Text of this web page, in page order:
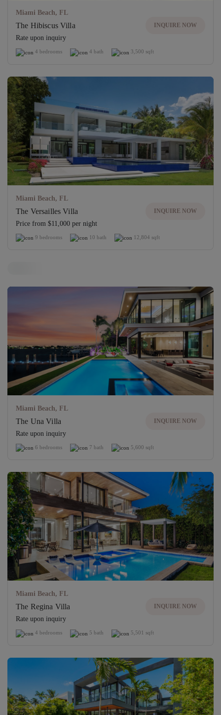
Miami Beach, FL
The Hibiscus Villa
Rate upon inquiry
INQUIRE NOW
4 bedrooms 4 bath 3,500 sqft
Miami Beach, FL
The Versailles Villa
Price from $11,000 per night
INQUIRE NOW
9 bedrooms 10 bath 12,804 sqft
UNLOCK
Miami Beach, FL
The Una Villa
Rate upon inquiry
INQUIRE NOW
6 bedrooms 7 bath 5,600 sqft
Miami Beach, FL
The Regina Villa
Rate upon inquiry
INQUIRE NOW
4 bedrooms 5 bath 5,501 sqft